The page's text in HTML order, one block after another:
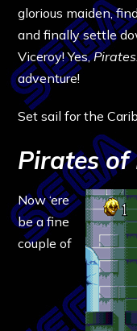
glorious maiden,
and finally settle
Viceroy! Yes,
adventure!
Set sail for the
Pirates
Now ‘ere
be a fine
couple of